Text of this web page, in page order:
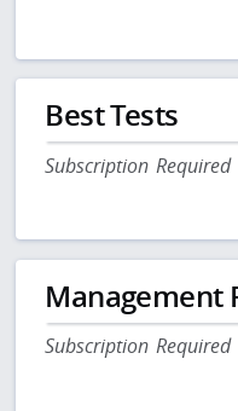
Best Tests
Subscription Required
Management
Subscription Required